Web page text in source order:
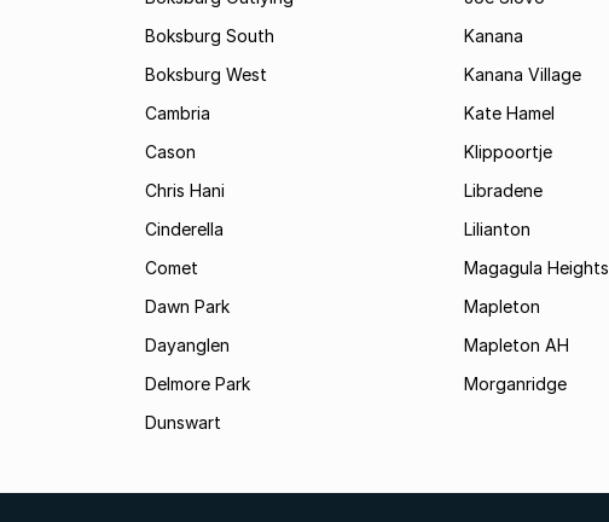
Boksburg South
Boksburg West
Cambria
Cason
Chris Hani
Cinderella
Comet
Dawn Park
Dayanglen
Delmore Park
Dunswart
Kanana
Kanana Village
Kate Hamel
Klippoortje
Libradene
Lilianton
Magagula Heights
Mapleton
Mapleton AH
Morganridge